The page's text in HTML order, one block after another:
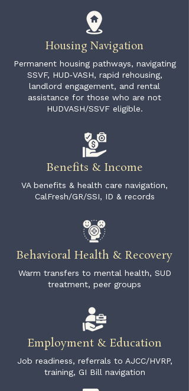
Housing Navigation
Permanent housing pathways, navigating
SSVF, HUD‑VASH, rapid rehousing,
landlord engagement, and rental
assistance for those who are not
HUDVASH/SSVF eligible.
Benefits & Income
VA benefits & health care navigation,
CalFresh/GR/SSI, ID & records
Behavioral Health & Recovery
Warm transfers to mental health, SUD
treatment, peer groups
Employment & Education
Job readiness, referrals to AJCC/HVRP,
training, GI Bill navigation